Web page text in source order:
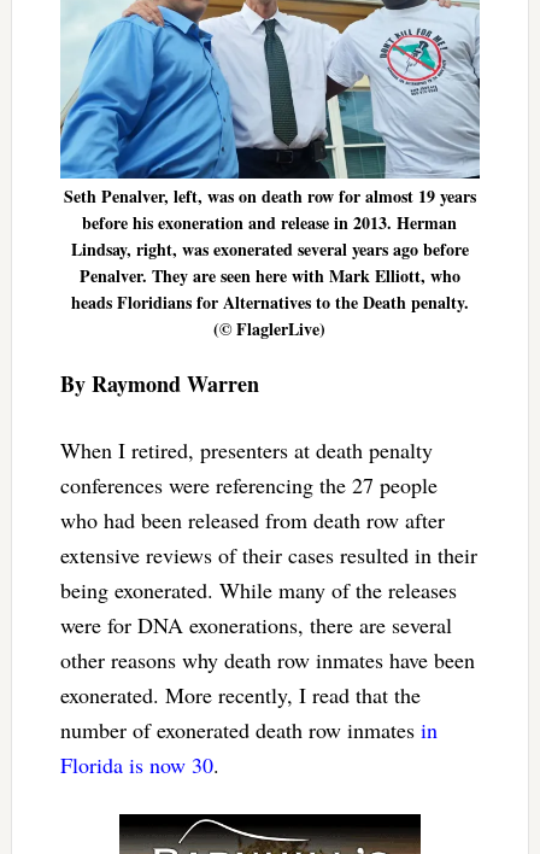
Seth Penalver, left, was on death row for almost 19 years
before his exoneration and release in 2013. Herman
Lindsay, right, was exonerated several years ago before
Penalver. They are seen here with Mark Elliott, who
heads Floridians for Alternatives to the Death penalty.
(© FlaglerLive)
By Raymond Warren
When I retired, presenters at death penalty
conferences were referencing the 27 people
who had been released from death row after
extensive reviews of their cases resulted in their
being exonerated. While many of the releases
were for DNA exonerations, there are several
other reasons why death row inmates have been
exonerated. More recently, I read that the
number of exonerated death row inmates in
Florida is now 30.